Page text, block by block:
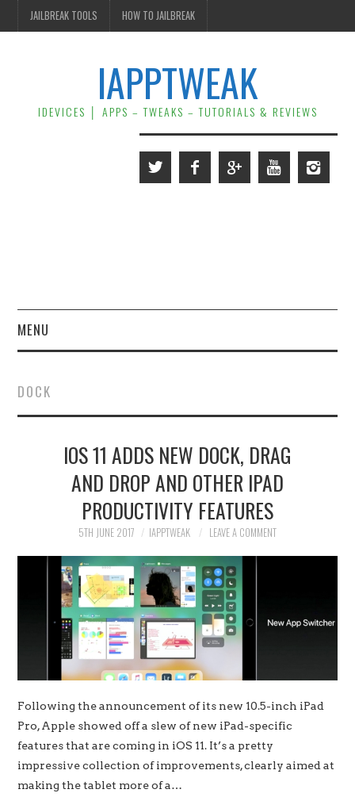
JAILBREAK TOOLS HOW TO JAILBREAK
IAPPTWEAK
IDEVICES │ APPS – TWEAKS – TUTORIALS & REVIEWS
MENU
JAILBREAK
CYDIA
APPLE STORE
CONTACT US
DOCK
IOS 11 ADDS NEW DOCK, DRAG
AND DROP AND OTHER IPAD
PRODUCTIVITY FEATURES
5TH JUNE 2017 IAPPTWEAK LEAVE A COMMENT
Following the announcement of its new 10.5-inch iPad
Pro, Apple showed off a slew of new iPad-specific
features that are coming in iOS 11. It’s a pretty
impressive collection of improvements, clearly aimed at
making the tablet more of a…